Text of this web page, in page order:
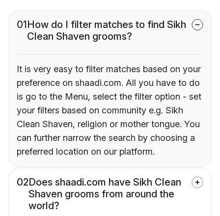
01How do I filter matches to find Sikh
Clean Shaven grooms?
It is very easy to filter matches based on your
preference on shaadi.com. All you have to do
is go to the Menu, select the filter option - set
your filters based on community e.g. Sikh
Clean Shaven, religion or mother tongue. You
can further narrow the search by choosing a
preferred location on our platform.
02Does shaadi.com have Sikh Clean
Shaven grooms from around the
world?